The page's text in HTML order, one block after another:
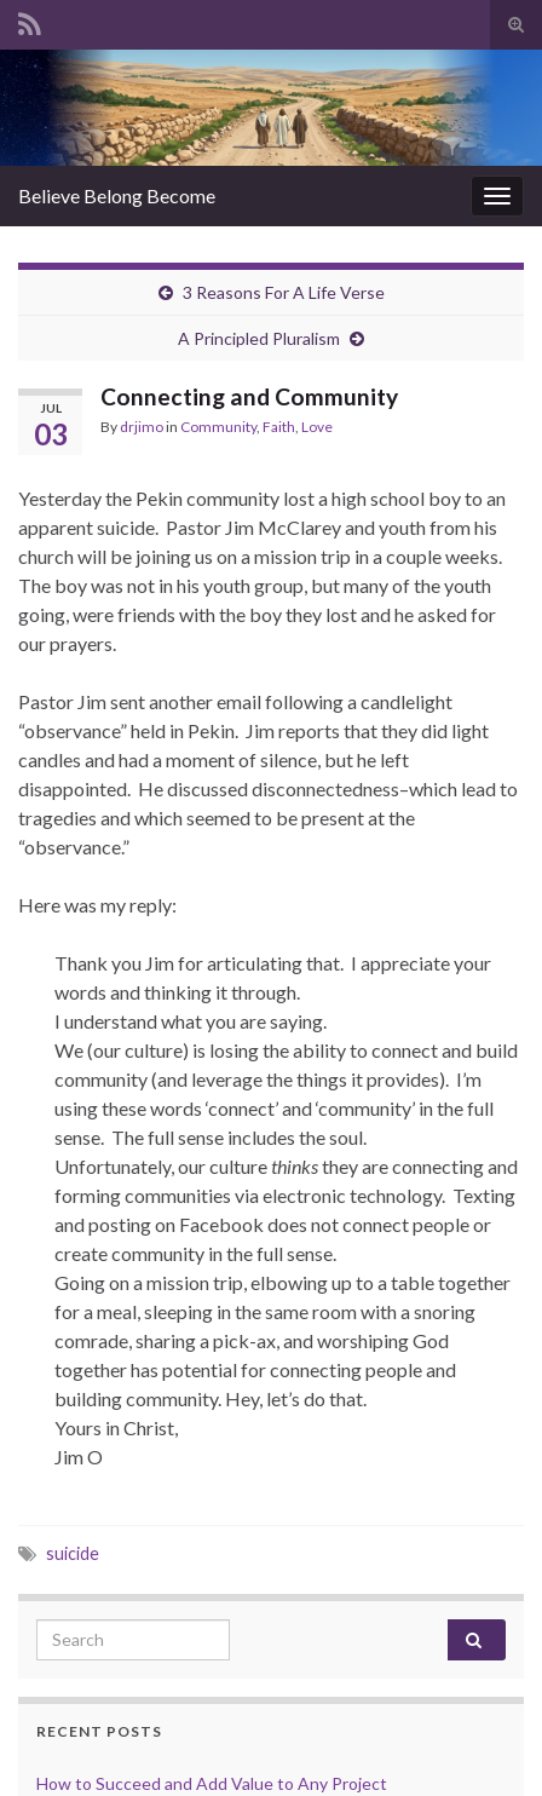
Search for:
Believe Belong Become
3 Reasons For A Life Verse
A Principled Pluralism
JUL
03
Connecting and Community
By drjimoin Community, Faith Love
Yesterday the Pekin community lost a high school boy to an
apparent suicide. Pastor Jim McClarey and youth from his
church will be joining us on a mission trip in a couple weeks.
The boy was not in his youth group, but many of the youth
going, were friends with the boy they lost and he asked for
our prayers.
Pastor Jim sent another email following a candlelight
“observance” held in Pekin. Jim reports that they did light
candles and had a moment of silence, but he left
disappointed. He discussed disconnectedness–which lead to
tragedies and which seemed to be present at the
“observance.”
Here was my reply:
Thank you Jim for articulating that. I appreciate your
words and thinking it through.
I understand what you are saying.
We (our culture) is losing the ability to connect and build
community (and leverage the things it provides). I’m
using these words ‘connect’ and ‘community’ in the full
sense. The full sense includes the soul.
Unfortunately, our culturethinksthey are connecting and
forming communities via electronic technology. Texting
and posting on Facebook does not connect people or
create community in the full sense.
Going on a mission trip, elbowing up to a table together
for a meal, sleeping in the same room with a snoring
comrade, sharing a pick-ax, and worshiping God
together has potential for connecting people and
building community. Hey, let’s do that.
Yours in Christ,
Jim O
suicide
Search for:
RECENT POSTS
How to Succeed and Add Value to Any Project